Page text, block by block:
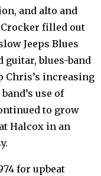
and alto and
filled out
Jeeps Blues
blues-band
Chris’s increasing
use of
to grow
Halcox in an
for upbeat